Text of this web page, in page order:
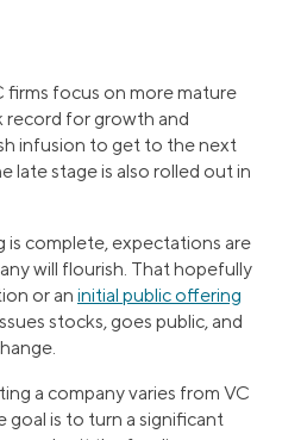
focus on more mature
record for growth and
infusion to get to the next
late stage is also rolled out in
complete, expectations are
will flourish. That hopefully
or an initial public offering
stocks, goes public, and
a company varies from VC
goal is to turn a significant